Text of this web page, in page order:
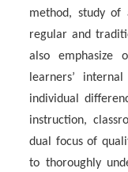
method, study of
regular and
also emphasize
learners’
individual
instruction,
dual focus of
to thoroughly